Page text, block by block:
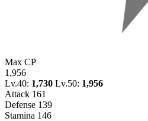
Max CP
1,956
Lv.40: 1,730 Lv.50: 1,956
Attack 161
Defense 139
Stamina 146